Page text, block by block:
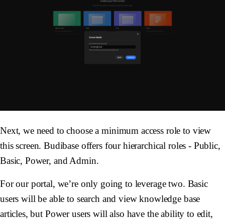
Next, we need to choose a minimum access role to view
this screen. Budibase offers four hierarchical roles - Public,
Basic, Power, and Admin.
For our portal, we’re only going to leverage two. Basic
users will be able to search and view knowledge base
articles, but Power users will also have the ability to edit,